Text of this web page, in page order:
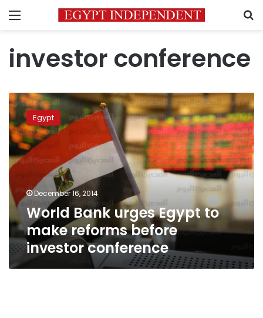
Menu
investor conference
World
Bank
urges
Egypt
to
make
reforms
before
investor
conference
Egypt
December 16, 2014
World Bank urges Egypt to
make reforms before
investor conference